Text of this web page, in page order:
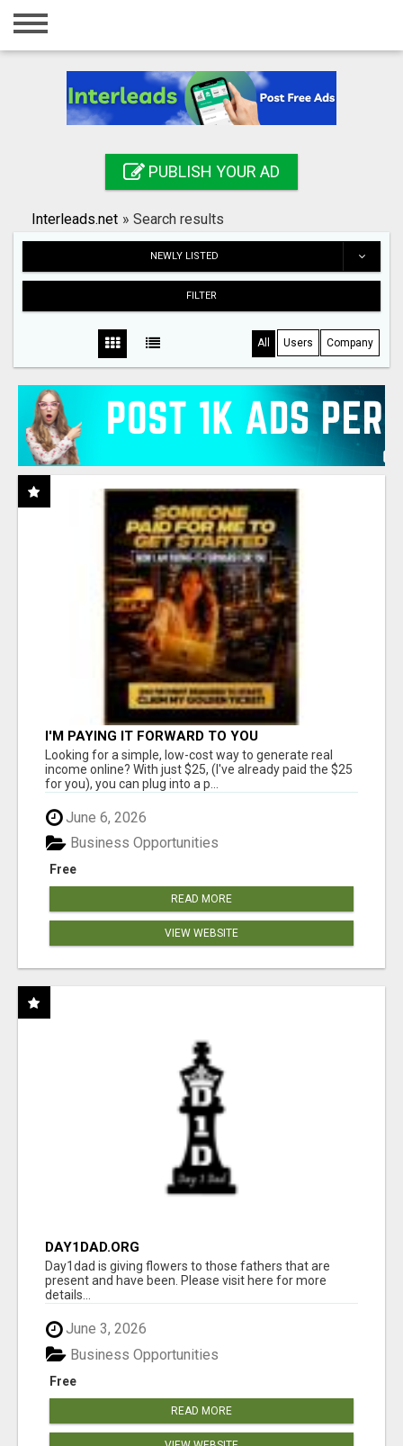
Home
Registration
Search
PUBLISH YOUR AD
Interleads.net » Search results
NEWLY LISTED
FILTER
All Users Company
I'M PAYING IT FORWARD TO YOU
Looking for a simple, low-cost way to generate real
income online? With just $25, (I've already paid the $25
for you), you can plug into a p...
June 6, 2026
Free
Business Opportunities
READ MORE
VIEW WEBSITE
DAY1DAD.ORG
Day1dad is giving flowers to those fathers that are
present and have been. Please visit here for more
details...
June 3, 2026
Free
Business Opportunities
READ MORE